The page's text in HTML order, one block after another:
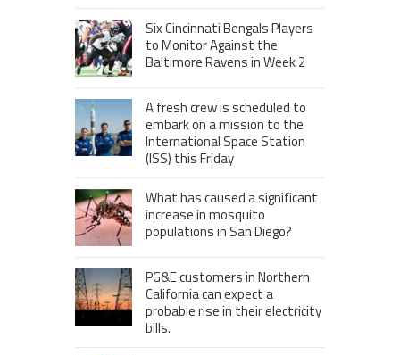
Six Cincinnati Bengals Players
to Monitor Against the
Baltimore Ravens in Week 2
A fresh crew is scheduled to
embark on a mission to the
International Space Station
(ISS) this Friday
What has caused a significant
increase in mosquito
populations in San Diego?
PG&E customers in Northern
California can expect a
probable rise in their electricity
bills.